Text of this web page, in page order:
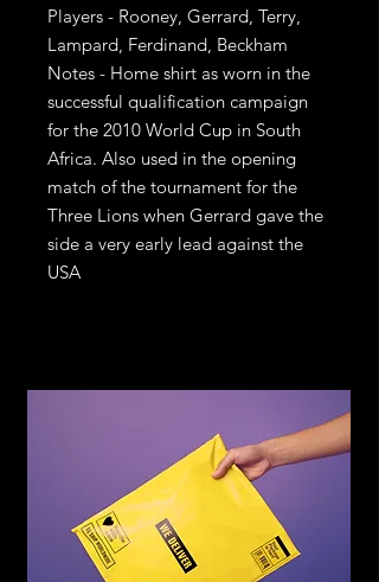
Players - Rooney, Gerrard, Terry,
Lampard, Ferdinand, Beckham
Notes - Home shirt as worn in the
successful qualification campaign
for the 2010 World Cup in South
Africa. Also used in the opening
match of the tournament for the
Three Lions when Gerrard gave the
side a very early lead against the
USA